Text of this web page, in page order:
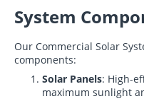
System
Our Commercial Solar
components:
Solar Panels: High-
maximum sunlight